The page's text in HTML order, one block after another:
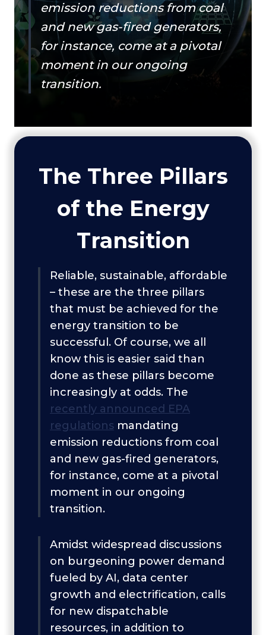
emission reductions from coal
and new gas-fired generators,
for instance, come at a pivotal
moment in our ongoing
transition.
The Three Pillars
of the Energy
Transition
Reliable, sustainable, affordable
– these are the three pillars
that must be achieved for the
energy transition to be
successful. Of course, we all
know this is easier said than
done as these pillars become
increasingly at odds. The
recently announced EPA
regulations mandating
emission reductions from coal
and new gas-fired generators,
for instance, come at a pivotal
moment in our ongoing
transition.
Amidst widespread discussions
on burgeoning power demand
fueled by AI, data center
growth and electrification, calls
for new dispatchable
resources, in addition to